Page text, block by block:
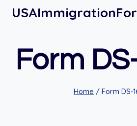
Skip
Form
Home / Form DS-